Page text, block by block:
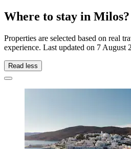
Where to stay in Milos?
Properties are selected based on real
experience. Last updated on 7 August
Read less